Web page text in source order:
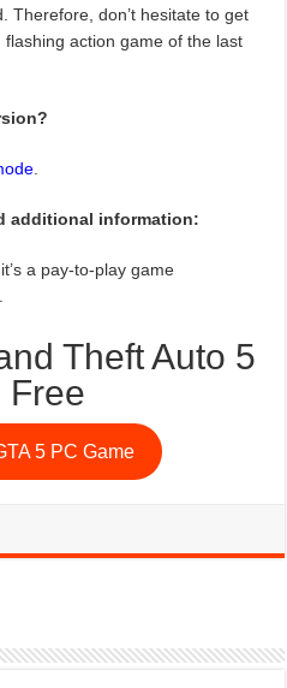
Therefore, don’t hesitate to get
action game of the last
.
additional information:
a pay-to-play game
Theft Auto 5
Free
5 PC Game